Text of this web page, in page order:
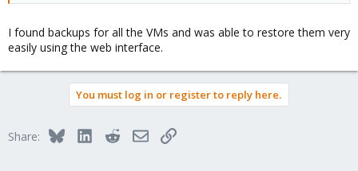
I found backups for all the VMs and was able to restore them very
easily using the web interface.
You must log in or register to reply here.
Share: BlueskyLinkedInRedditEmailLink